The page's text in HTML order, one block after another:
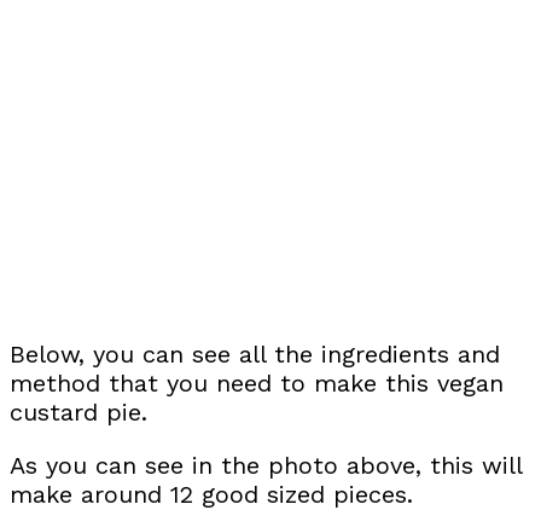
Below, you can see all the ingredients and
method that you need to make this vegan
custard pie.
As you can see in the photo above, this will
make around 12 good sized pieces.